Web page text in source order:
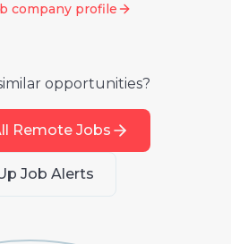
company profile
opportunities?
Remote Jobs
Job Alerts